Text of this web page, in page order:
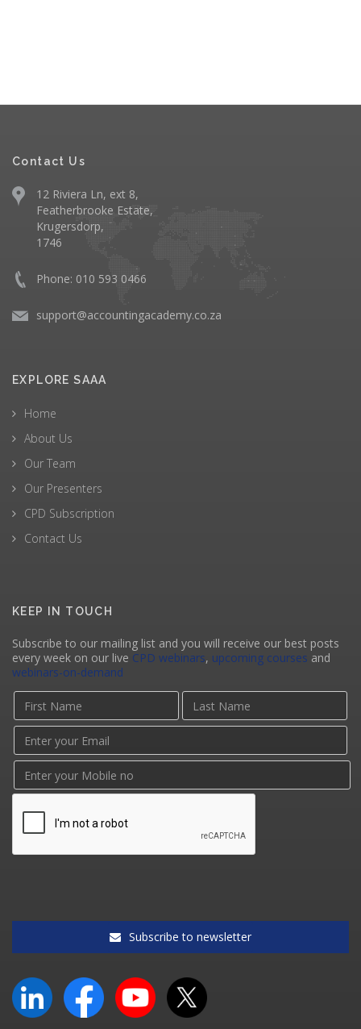
Contact Us
12 Riviera Ln, ext 8,
Featherbrooke Estate,
Krugersdorp,
1746
Phone: 010 593 0466
support@accountingacademy.co.za
EXPLORE SAAA
Home
About Us
Our Team
Our Presenters
CPD Subscription
Contact Us
KEEP IN TOUCH
Subscribe to our mailing list and you will receive our best posts
every week on our live CPD webinars, upcoming courses and
webinars-on-demand
Subscribe to newsletter